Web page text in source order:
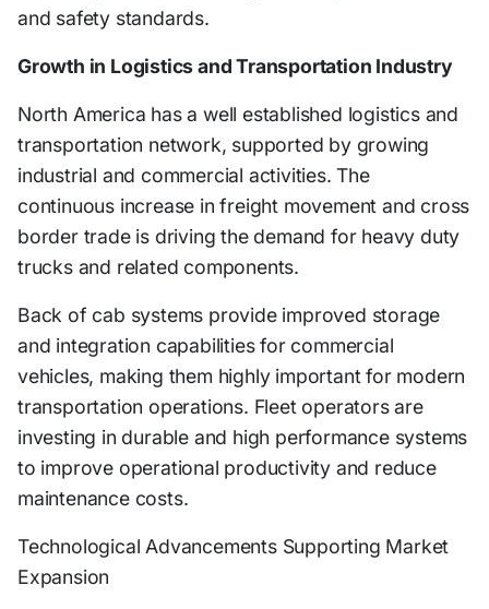
and safety standards.
Growth in Logistics and Transportation Industry
North America has a well established logistics and
transportation network, supported by growing
industrial and commercial activities. The
continuous increase in freight movement and cross
border trade is driving the demand for heavy duty
trucks and related components.
Back of cab systems provide improved storage
and integration capabilities for commercial
vehicles, making them highly important for modern
transportation operations. Fleet operators are
investing in durable and high performance systems
to improve operational productivity and reduce
maintenance costs.
Technological Advancements Supporting Market
Expansion